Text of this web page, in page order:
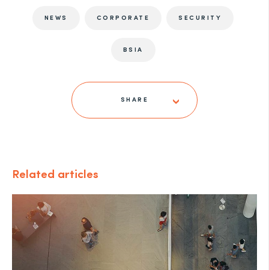
NEWS CORPORATE SECURITY
BSIA
SHARE
Related articles